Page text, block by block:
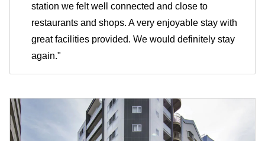
station we felt well connected and close to
restaurants and shops. A very enjoyable stay with
great facilities provided. We would definitely stay
again."